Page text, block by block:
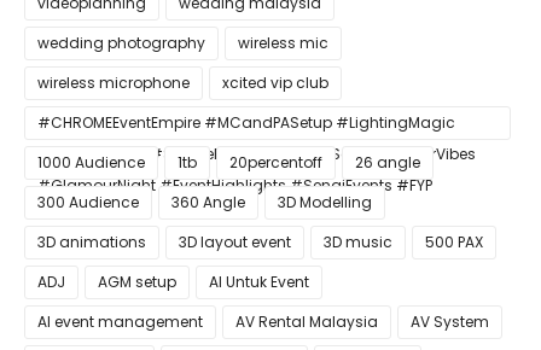
wedding photography
wireless mic
wireless microphone
xcited vip club
#CHROMEEventEmpire #MCandPASetup #LightingMagic
#ConfettiBlast #SmokeEffect #ProEventSetup #DinnerVibes
#GlamourNight #EventHighlights #SenaiEvents #FYP
1000 Audience 1tb 20percentoff
26 angle
300 Audience
360 Angle
3D Modelling
3D animations
3D layout event 3D music
500 PAX
ADJ
AGM setup
AI Untuk Event
AI event management
AV Rental Malaysia
AV System